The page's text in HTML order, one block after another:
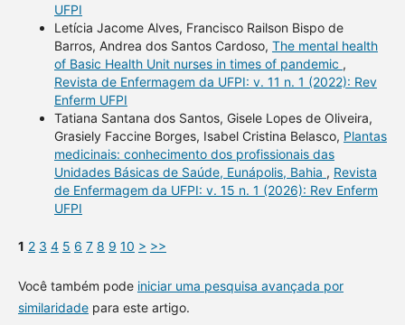
UFPI
Letícia Jacome Alves, Francisco Railson Bispo de
Barros, Andrea dos Santos Cardoso, The mental health
of Basic Health Unit nurses in times of pandemic ,
Revista de Enfermagem da UFPI: v. 11 n. 1 (2022): Rev
Enferm UFPI
Tatiana Santana dos Santos, Gisele Lopes de Oliveira,
Grasiely Faccine Borges, Isabel Cristina Belasco, Plantas
medicinais: conhecimento dos profissionais das
Unidades Básicas de Saúde, Eunápolis, Bahia , Revista
de Enfermagem da UFPI: v. 15 n. 1 (2026): Rev Enferm
UFPI
1 2 3 4 5 6 7 8 9 10 > >>
Você também pode iniciar uma pesquisa avançada por
similaridadepara este artigo.